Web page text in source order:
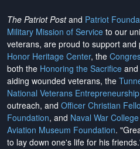
The Patriot Postand Patriot
Military Mission of Service to our
veterans, are proud to support and
Honor Heritage Center, the
both the Honoring the Sacrifice and
aiding wounded veterans, the
National Veterans
outreach, and Officer Christian
Foundation, and Naval War
Aviation Museum Foundation.
to lay down one's life for his